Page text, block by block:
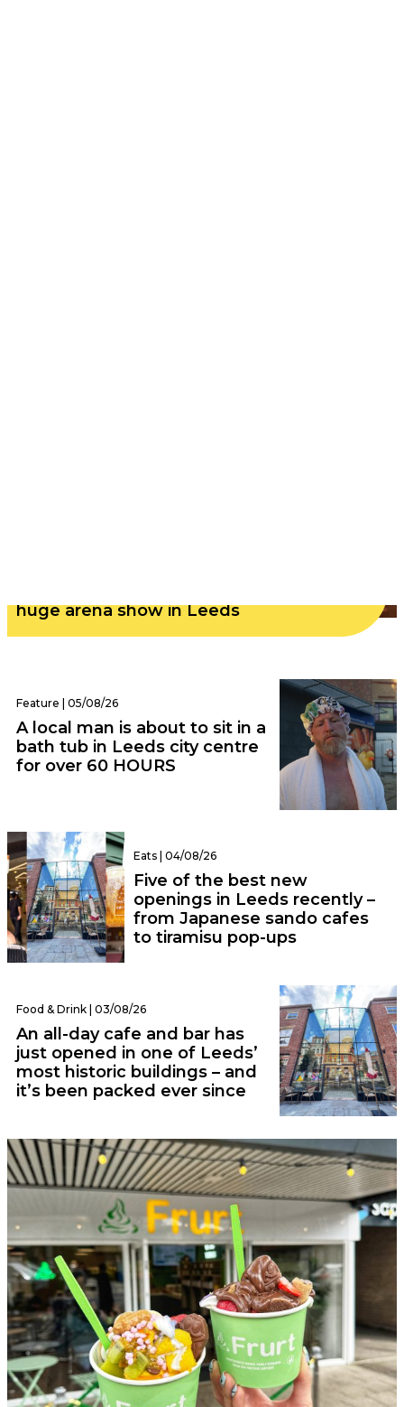
huge arena show in Leeds
Feature | 05/08/26
A local man is about to sit in a
bath tub in Leeds city centre
for over 60 HOURS
Eats | 04/08/26
Five of the best new
openings in Leeds recently –
from Japanese sando cafes
to tiramisu pop-ups
Food & Drink | 03/08/26
An all-day cafe and bar has
just opened in one of Leeds’
most historic buildings – and
it’s been packed ever since